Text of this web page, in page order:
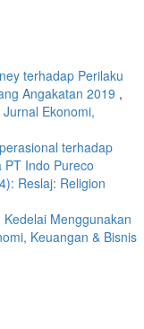
terhadap Perilaku
Angakatan 2019 ,
Ekonomi,
terhadap
PT Indo Pureco
Reslaj: Religion
Menggunakan
Keuangan & Bisnis